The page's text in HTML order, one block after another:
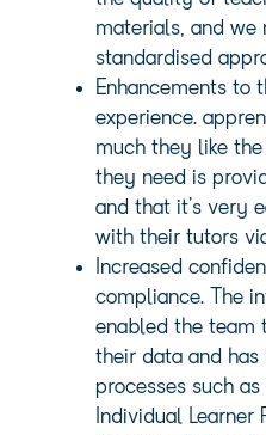
materials, and we
standardised
Enhancements to
experience.
much they like
they need is
and that it’s very
with their tutors
Increased
compliance. The
enabled the team
their data and
processes such
Individual Learner